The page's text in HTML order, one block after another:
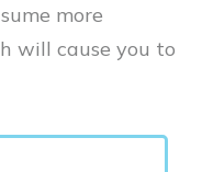
more
will cause you to